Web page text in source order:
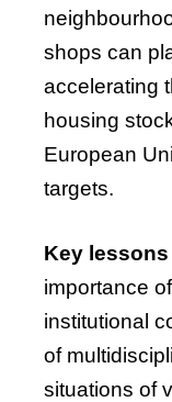
shops can
accelerating
housing
European
targets.
Key lessons
importance
institutional
of
situations of